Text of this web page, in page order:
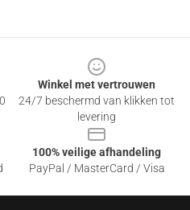
Winkel met vertrouwen
24/7 beschermd van klikken tot
levering
100% veilige afhandeling
PayPal / MasterCard / Visa